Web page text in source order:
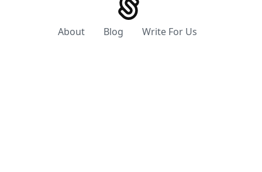
About Blog Write For Us